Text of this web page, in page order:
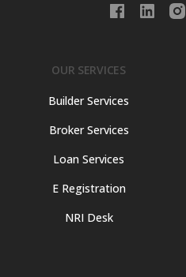
OUR SERVICES
Builder Services
Broker Services
Loan Services
E Registration
NRI Desk